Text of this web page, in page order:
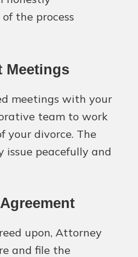
the process
Meetings
meetings with your
team to work
your divorce. The
issue peacefully and
upon, Attorney
and file the